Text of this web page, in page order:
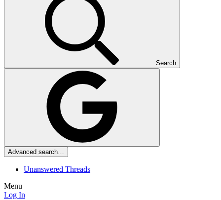
Search
Advanced search…
Unanswered Threads
Menu
Log In